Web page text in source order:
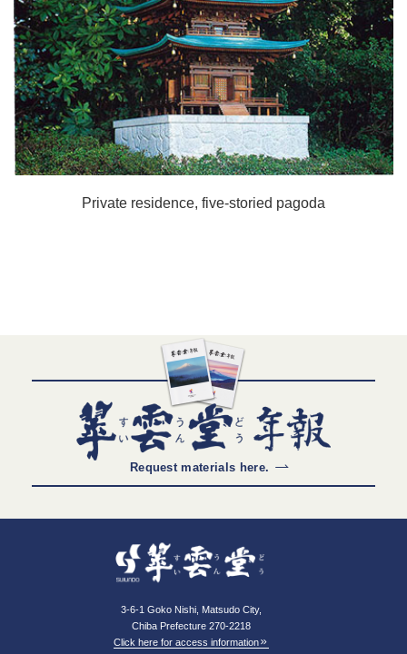
Private residence, five-storied pagoda
Request materials here.
3-6-1 Goko Nishi, Matsudo City,
Chiba Prefecture 270-2218
Click here for access information